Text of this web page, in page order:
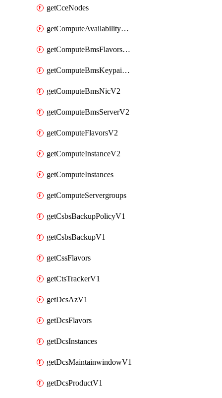
getCceNodes
getComputeAvailabilityZonesV2
getComputeBmsFlavorsV2
getComputeBmsKeypairsV2
getComputeBmsNicV2
getComputeBmsServerV2
getComputeFlavorsV2
getComputeInstanceV2
getComputeInstances
getComputeServergroups
getCsbsBackupPolicyV1
getCsbsBackupV1
getCssFlavors
getCtsTrackerV1
getDcsAzV1
getDcsFlavors
getDcsInstances
getDcsMaintainwindowV1
getDcsProductV1